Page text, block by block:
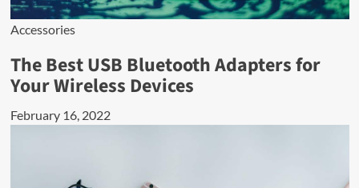
Accessories
The Best USB Bluetooth Adapters for
Your Wireless Devices
February 16, 2022